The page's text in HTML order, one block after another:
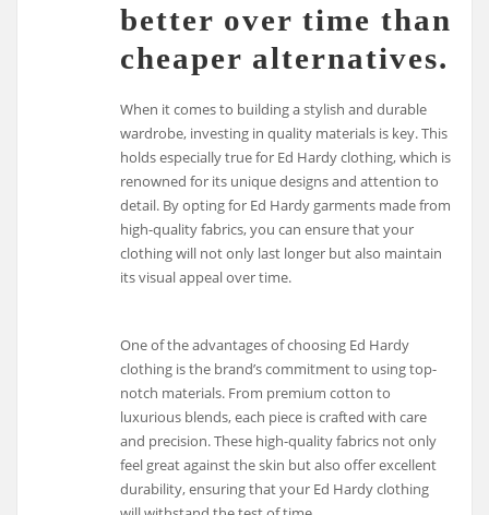
better over time than
cheaper alternatives.
When it comes to building a stylish and durable
wardrobe, investing in quality materials is key. This
holds especially true for Ed Hardy clothing, which is
renowned for its unique designs and attention to
detail. By opting for Ed Hardy garments made from
high-quality fabrics, you can ensure that your
clothing will not only last longer but also maintain
its visual appeal over time.
One of the advantages of choosing Ed Hardy
clothing is the brand’s commitment to using top-
notch materials. From premium cotton to
luxurious blends, each piece is crafted with care
and precision. These high-quality fabrics not only
feel great against the skin but also offer excellent
durability, ensuring that your Ed Hardy clothing